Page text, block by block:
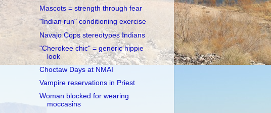
Mascots = strength through fear
"Indian run" conditioning exercise
Navajo Cops stereotypes Indians
"Cherokee chic" = generic hippie
look
Choctaw Days at NMAI
Vampire reservations in Priest
Woman blocked for wearing
moccasins